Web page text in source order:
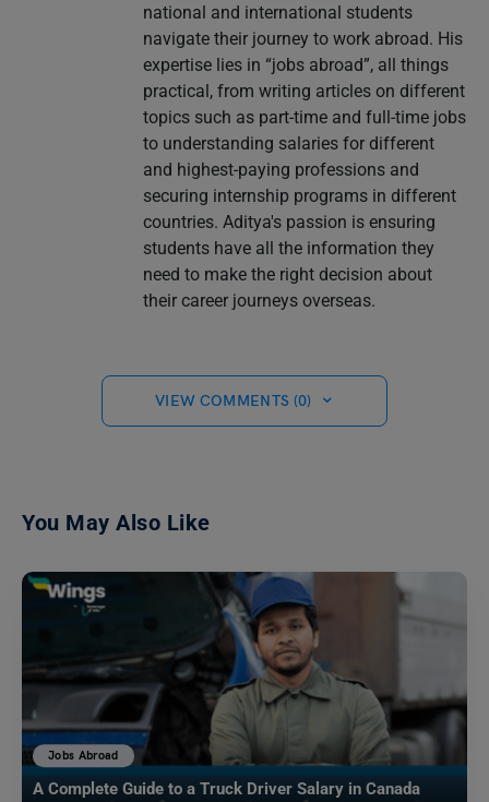
national and international students
navigate their journey to work abroad. His
expertise lies in “jobs abroad”, all things
practical, from writing articles on different
topics such as part-time and full-time jobs
to understanding salaries for different
and highest-paying professions and
securing internship programs in different
countries. Aditya's passion is ensuring
students have all the information they
need to make the right decision about
their career journeys overseas.
VIEW COMMENTS (0)
You May Also Like
Jobs Abroad
A Complete Guide to a Truck Driver Salary in Canada